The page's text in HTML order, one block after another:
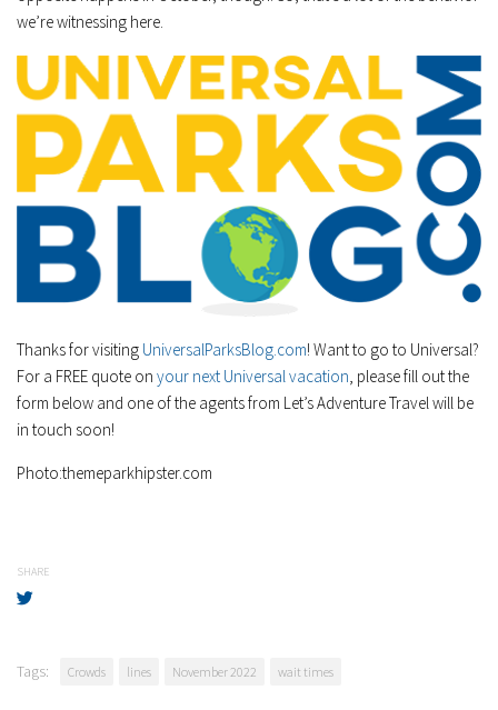
we’re witnessing here.
Thanks for visiting UniversalParksBlog.com! Want to go to Universal?
For a FREE quote on your next Universal vacation , please fill out the
form below and one of the agents from Let’s Adventure Travel will be
in touch soon!
Photo:themeparkhipster.com
SHARE
Tags: Crowds lines November 2022 wait times